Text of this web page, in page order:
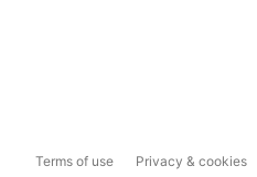
Terms of use Privacy & cookies